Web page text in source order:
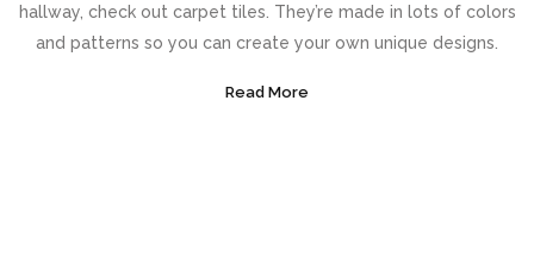
hallway, check out carpet tiles. They’re made in lots of colors
and patterns so you can create your own unique designs.
Read More